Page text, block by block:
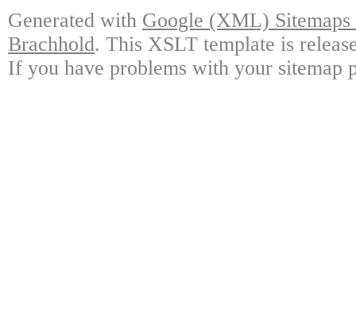
Generated with Google (XML)
Brachhold. This XSLT template is
If you have problems with your sitemap